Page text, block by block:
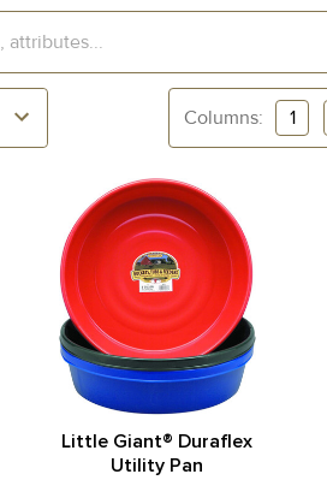
Columns: 1
Little Giant® Duraflex
Utility Pan